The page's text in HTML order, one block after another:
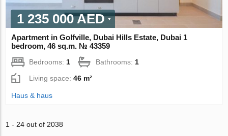
1 235 000 AED
Apartment in Golfville, Dubai Hills Estate, Dubai 1
bedroom, 46 sq.m. № 43359
Bedrooms:1 Bathrooms:1
Living space:46 m²
Haus & haus
1 - 24 out of 2038